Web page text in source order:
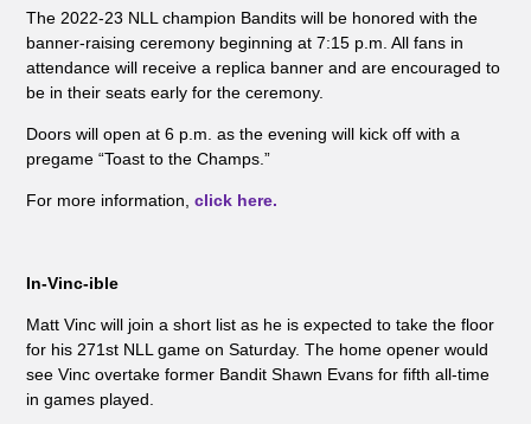
The 2022-23 NLL champion Bandits will be honored with the
banner-raising ceremony beginning at 7:15 p.m. All fans in
attendance will receive a replica banner and are encouraged to
be in their seats early for the ceremony.
Doors will open at 6 p.m. as the evening will kick off with a
pregame “Toast to the Champs.”
For more information, click here.
In-Vinc-ible
Matt Vinc will join a short list as he is expected to take the floor
for his 271st NLL game on Saturday. The home opener would
see Vinc overtake former Bandit Shawn Evans for fifth all-time
in games played.